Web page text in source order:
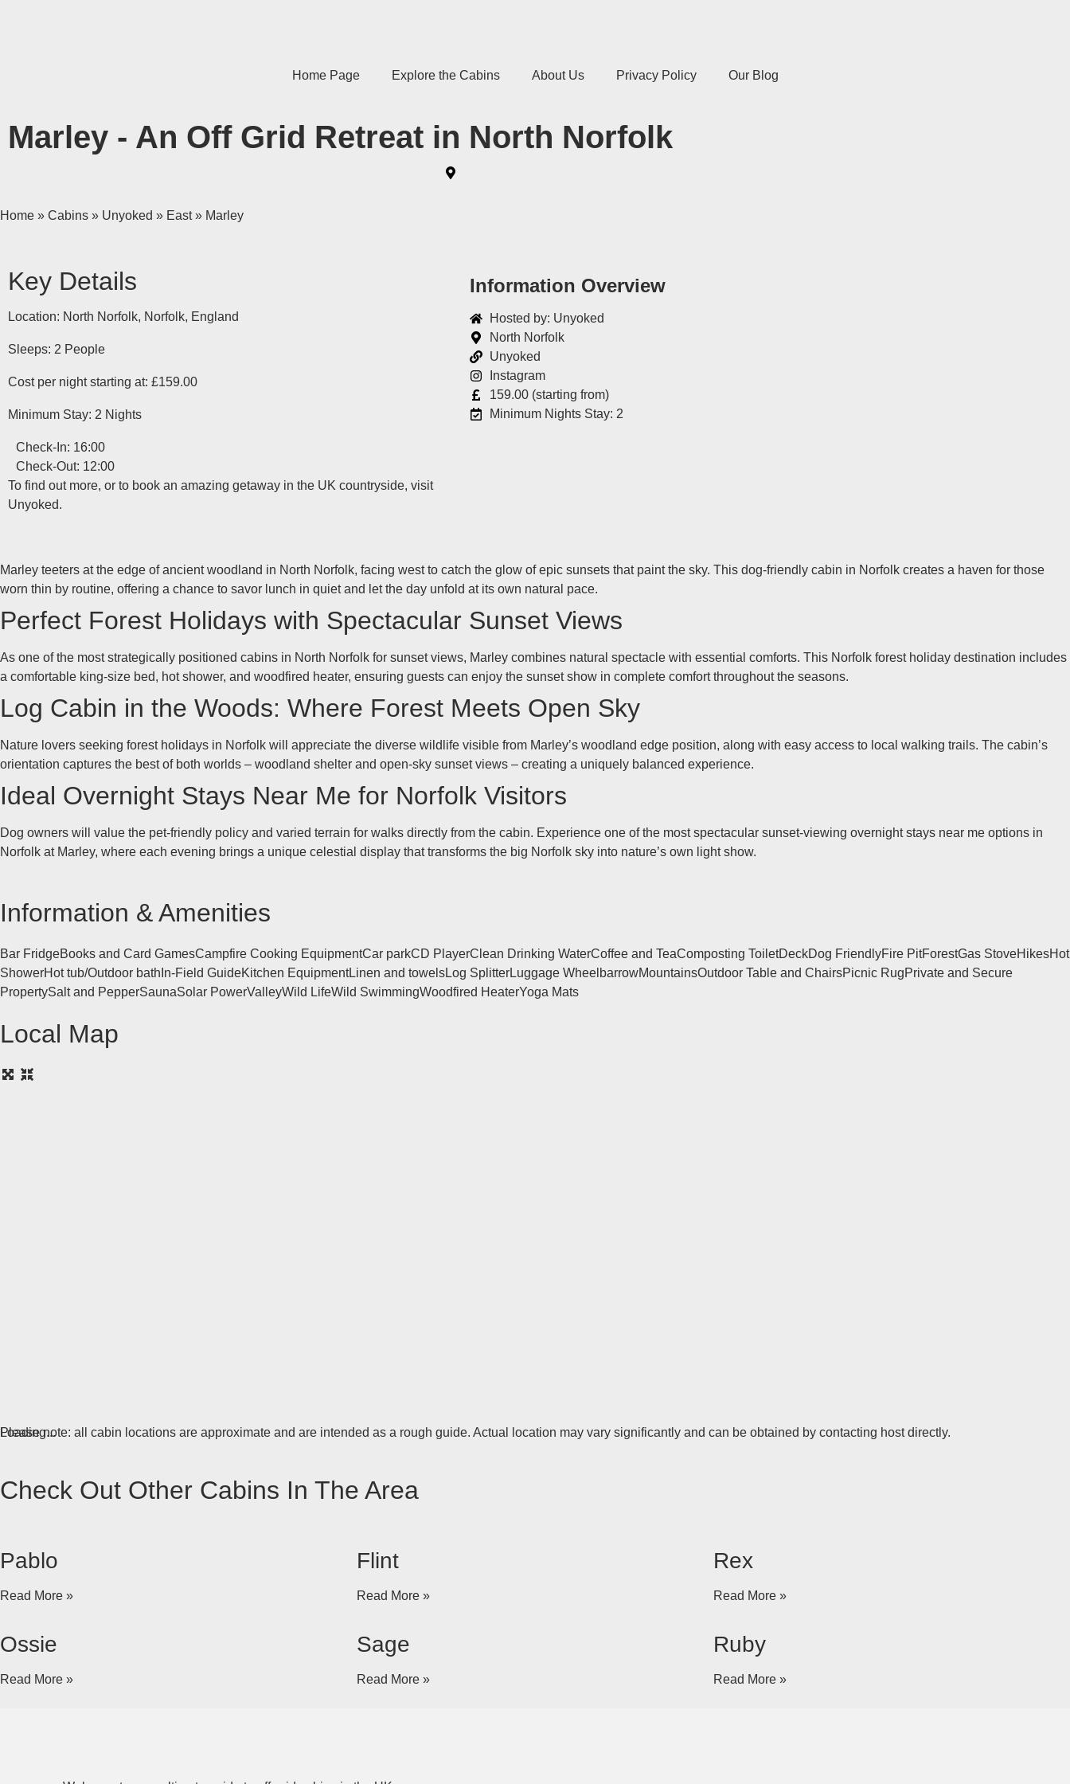
Home Page Explore the Cabins About Us Privacy Policy Our Blog
Marley - An Off Grid Retreat in North Norfolk
Home » Cabins » Unyoked » East» Marley
Key Details
Location: North Norfolk, Norfolk, England
Sleeps: 2 People
Cost per night starting at: £159.00
Minimum Stay: 2 Nights
Check-In: 16:00
Check-Out: 12:00
To find out more, or to book an amazing getaway in the UK countryside, visit
Unyoked.
Information Overview
Hosted by: Unyoked
North Norfolk
Unyoked
Instagram
159.00 (starting from)
Minimum Nights Stay: 2
Marley teeters at the edge of ancient woodland in North Norfolk, facing west to catch the glow of epic sunsets that paint the sky. This dog-friendly cabin in Norfolk creates a haven for those
worn thin by routine, offering a chance to savor lunch in quiet and let the day unfold at its own natural pace.
Perfect Forest Holidays with Spectacular Sunset Views
As one of the most strategically positioned cabins in North Norfolk for sunset views, Marley combines natural spectacle with essential comforts. This Norfolk forest holiday destination includes
a comfortable king-size bed, hot shower, and woodfired heater, ensuring guests can enjoy the sunset show in complete comfort throughout the seasons.
Log Cabin in the Woods: Where Forest Meets Open Sky
Nature lovers seeking forest holidays in Norfolk will appreciate the diverse wildlife visible from Marley’s woodland edge position, along with easy access to local walking trails. The cabin’s
orientation captures the best of both worlds – woodland shelter and open-sky sunset views – creating a uniquely balanced experience.
Ideal Overnight Stays Near Me for Norfolk Visitors
Dog owners will value the pet-friendly policy and varied terrain for walks directly from the cabin. Experience one of the most spectacular sunset-viewing overnight stays near me options in
Norfolk at Marley, where each evening brings a unique celestial display that transforms the big Norfolk sky into nature’s own light show.
Information & Amenities
Bar FridgeBooks and Card GamesCampfire Cooking EquipmentCar parkCD PlayerClean Drinking WaterCoffee and TeaComposting ToiletDeckDog FriendlyFire PitForestGas StoveHikesHot
ShowerHot tub/Outdoor bath In-Field GuideKitchen EquipmentLinen and towelsLog SplitterLuggage WheelbarrowMountainsOutdoor Table and ChairsPicnic RugPrivate and Secure
PropertySalt and PepperSaunaSolar PowerValleyWild LifeWild SwimmingWoodfired HeaterYoga Mats
Local Map
Loading...
Please note: all cabin locations are approximate and are intended as a rough guide. Actual location may vary significantly and can be obtained by contacting host directly.
Check Out Other Cabins In The Area
Pablo
Read More »
Flint
Read More »
Rex
Read More »
Ossie
Read More »
Sage
Read More »
Ruby
Read More »